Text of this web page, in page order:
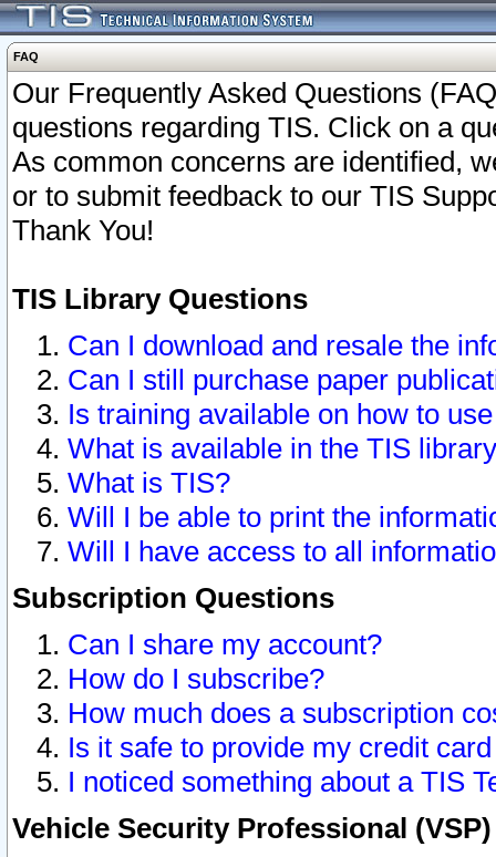
FAQ
Our Frequently Asked Questions
questions regarding TIS. Click on a
As common concerns are identified,
or to submit feedback to our TIS
Thank You!
TIS Library Questions
Can I download and resale the
Can I still purchase paper
Is training available on how to
What is available in the TIS
What is TIS?
Will I be able to print the
Will I have access to all
Subscription Questions
Can I share my account?
How do I subscribe?
How much does a subscription
Is it safe to provide my credit
I noticed something about a TIS
Vehicle Security Professional